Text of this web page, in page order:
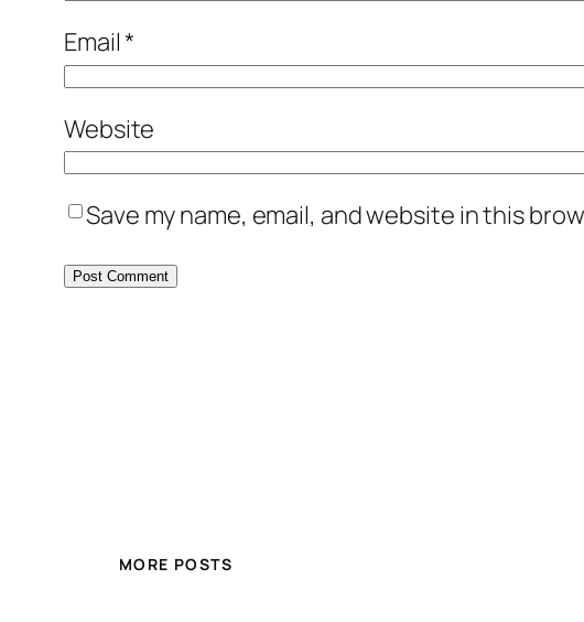
Email*
Website
Save my name, email, and website in this
MORE POSTS